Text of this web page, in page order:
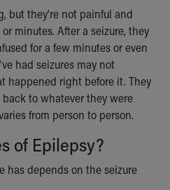
but they're not painful and
minutes. After a seizure, they
for a few minutes or even
had seizures may not
happened right before it. They
to whatever they were
from person to person.
of Epilepsy?
has depends on the seizure